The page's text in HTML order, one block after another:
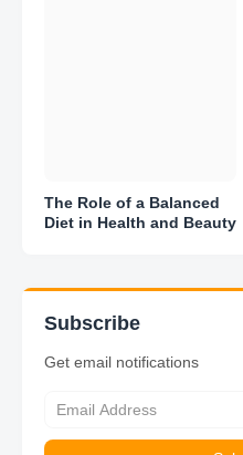
The Role of a Balanced
Diet in Health and Beauty
Subscribe
Get email notifications